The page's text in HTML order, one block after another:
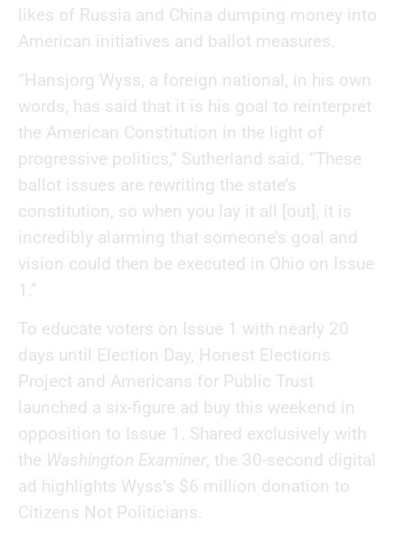
likes of Russia and China dumping money into
American initiatives and ballot measures.
“Hansjorg Wyss, a foreign national, in his own
words, has said that it is his goal to reinterpret
the American Constitution in the light of
progressive politics,” Sutherland said. “These
ballot issues are rewriting the state’s
constitution, so when you lay it all [out], it is
incredibly alarming that someone’s goal and
vision could then be executed in Ohio on Issue
1.”
To educate voters on Issue 1 with nearly 20
days until Election Day, Honest Elections
Project and Americans for Public Trust
launched a six-figure ad buy this weekend in
opposition to Issue 1. Shared exclusively with
the Washington Examiner, the 30-second digital
ad highlights Wyss’s $6 million donation to
Citizens Not Politicians.